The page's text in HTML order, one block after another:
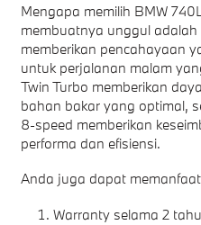
Mengapa memilih BMW
membuatnya unggul
memberikan pencahayaan
untuk perjalanan malam
Twin Turbo memberikan
bahan bakar yang optimal,
8-speed memberikan
performa dan efisiensi.
Anda juga dapat
Warranty selama 2